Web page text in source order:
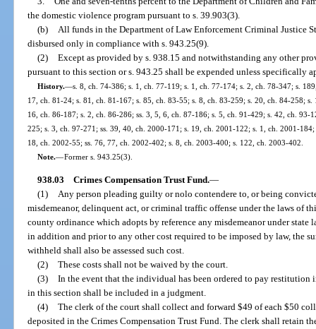
the domestic violence program pursuant to s. 39.903(3).
(b)
All funds in the Department of Law Enforcement Criminal Justice
disbursed only in compliance with s. 943.25(9).
(2)
Except as provided by s. 938.15 and notwithstanding any other
pursuant to this section or s. 943.25 shall be expended unless specifically
History.—s. 8, ch. 74-386; s. 1, ch. 77-119; s. 1, ch. 77-174; s. 2, ch. 78-347; s.
17, ch. 81-24; s. 81, ch. 81-167; s. 85, ch. 83-55; s. 8, ch. 83-259; s. 20, ch. 84-258;
16, ch. 86-187; s. 2, ch. 86-286; ss. 3, 5, 6, ch. 87-186; s. 5, ch. 91-429; s. 42, ch.
225; s. 3, ch. 97-271; ss. 39, 40, ch. 2000-171; s. 19, ch. 2001-122; s. 1, ch. 2001-
18, ch. 2002-55; ss. 76, 77, ch. 2002-402; s. 8, ch. 2003-400; s. 122, ch. 2003-402.
Note.—Former s. 943.25(3).
938.03 Crimes Compensation Trust Fund.—
(1)
Any person pleading guilty or nolo contendere to, or being
misdemeanor, delinquent act, or criminal traffic offense under the laws of
county ordinance which adopts by reference any misdemeanor under state
in addition and prior to any other cost required to be imposed by law, the
withheld shall also be assessed such cost.
(2)
These costs shall not be waived by the court.
(3)
In the event that the individual has been ordered to pay restitution
in this section shall be included in a judgment.
(4)
The clerk of the court shall collect and forward $49 of each $50
deposited in the Crimes Compensation Trust Fund. The clerk shall retain